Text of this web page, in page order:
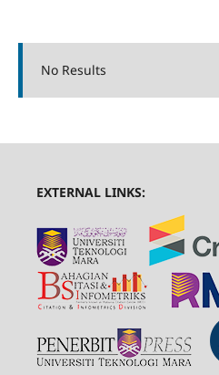
No Results
EXTERNAL LINKS: